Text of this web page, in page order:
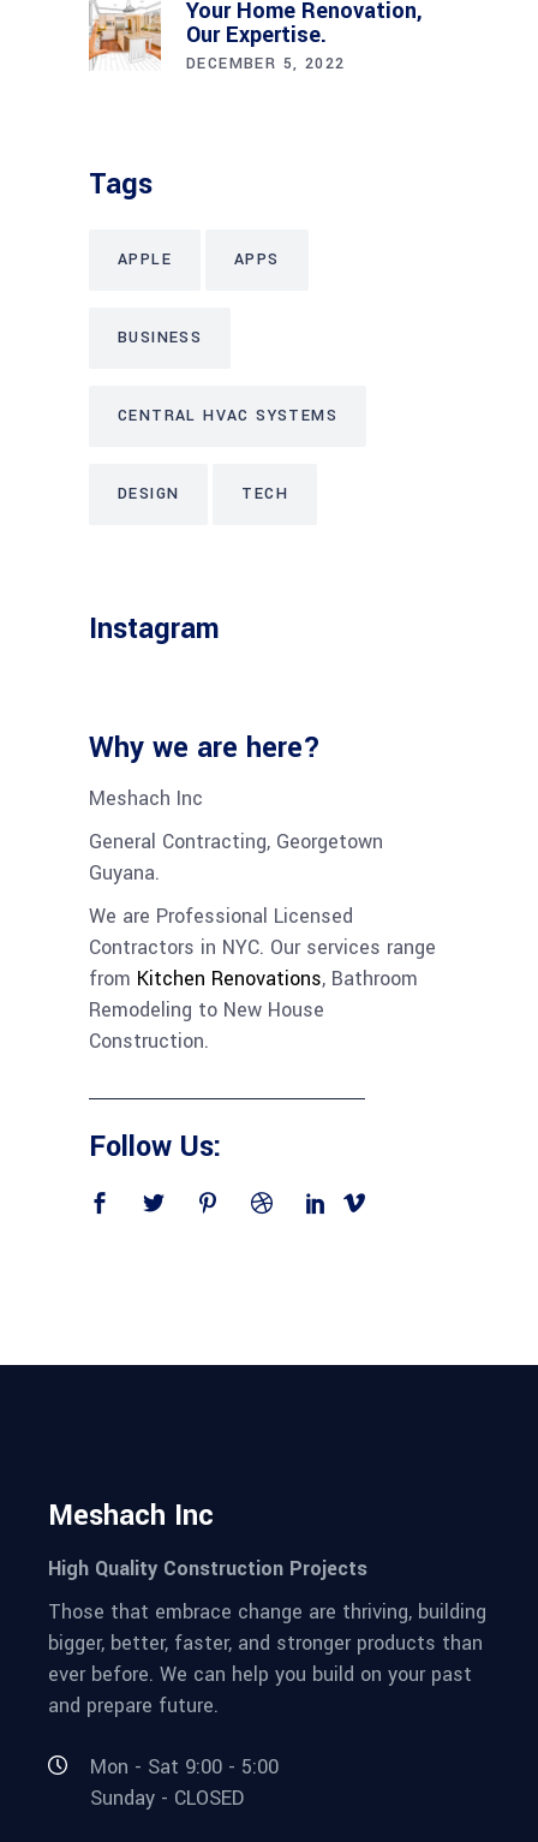
Your Home Renovation,
Our Expertise.
DECEMBER 5, 2022
Tags
APPLE APPS
BUSINESS
CENTRAL HVAC SYSTEMS
DESIGN TECH
Instagram
Why we are here?
Meshach Inc
General Contracting, Georgetown
Guyana.
We are Professional Licensed
Contractors in NYC. Our services range
from Kitchen Renovations, Bathroom
Remodeling to New House
Construction.
Follow Us:
Meshach Inc
High Quality Construction Projects
Those that embrace change are thriving, building
bigger, better, faster, and stronger products than
ever before. We can help you build on your past
and prepare future.
Mon - Sat 9:00 - 5:00
Sunday - CLOSED